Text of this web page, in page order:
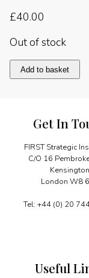
£40.00
Out of stock
Holy
Makkah
Add to basket
Get In
FIRST Strategic
C/O 16
Kensington
London W8
Tel: +44 (0) 20
Useful